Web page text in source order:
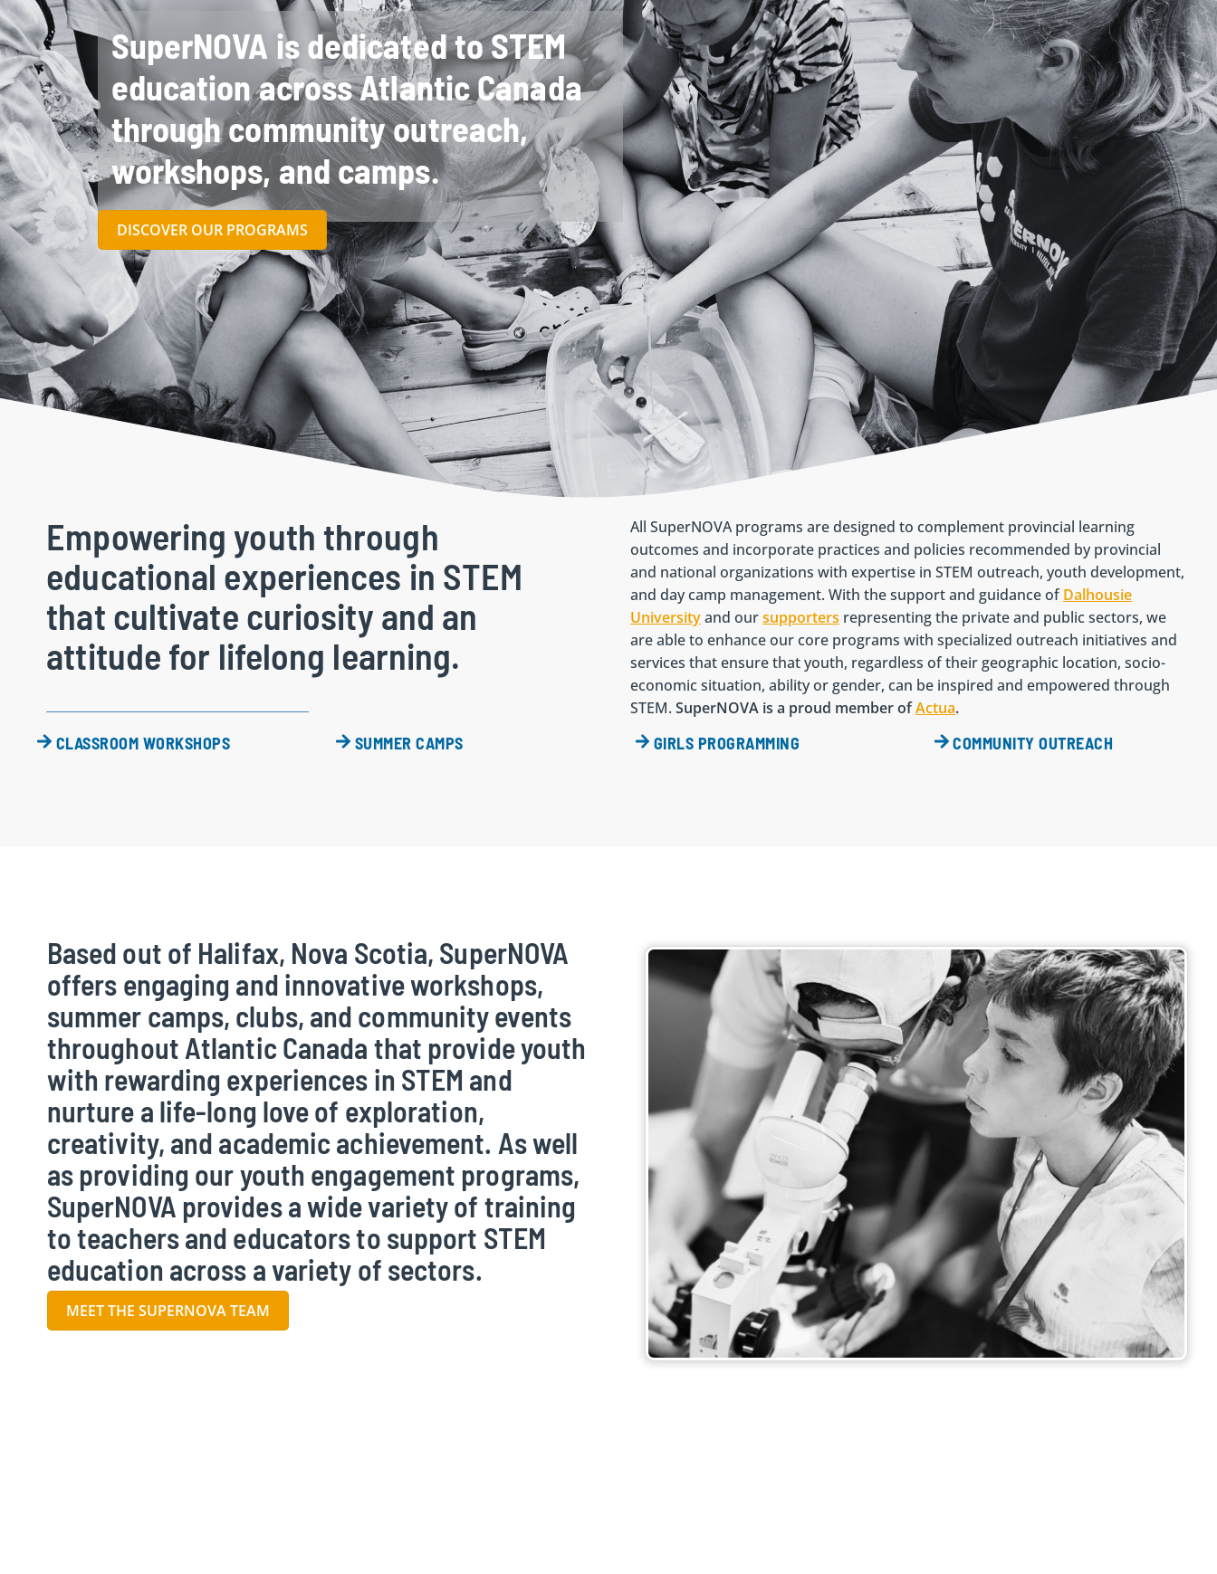
SuperNOVA is dedicated to STEM
education across Atlantic Canada
through community outreach,
workshops, and camps.
DISCOVER OUR PROGRAMS
Empowering youth through
educational experiences in STEM
that cultivate curiosity and an
attitude for lifelong learning.
All SuperNOVA programs are designed to complement provincial learning
outcomes and incorporate practices and policies recommended by provincial
and national organizations with expertise in STEM outreach, youth development,
and day camp management. With the support and guidance ofDalhousie
Universityand oursupporters representing the private and public sectors, we
are able to enhance our core programs with specialized outreach initiatives and
services that ensure that youth, regardless of their geographic location, socio-
economic situation, ability or gender, can be inspired and empowered through
STEM.SuperNOVA is a proud member ofActua.
CLASSROOM WORKSHOPS
SUMMER CAMPS GIRLS PROGRAMMING COMMUNITY OUTREACH
Based out of Halifax, Nova Scotia, SuperNOVA
offers engaging and innovative workshops,
summer camps, clubs, and community events
throughout Atlantic Canada that provide youth
with rewarding experiences in STEM and
nurture a life-long love of exploration,
creativity, and academic achievement. As well
as providing our youth engagement programs,
SuperNOVA provides a wide variety of training
to teachers and educators to support STEM
education across a variety of sectors.
MEET THE SUPERNOVA TEAM